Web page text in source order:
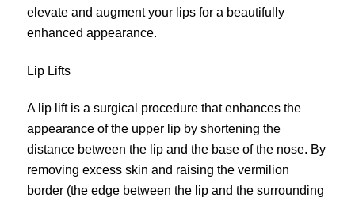
elevate and augment your lips for a beautifully
enhanced appearance.
Lip Lifts
A lip lift is a surgical procedure that enhances the
appearance of the upper lip by shortening the
distance between the lip and the base of the nose. By
removing excess skin and raising the vermilion
border (the edge between the lip and the surrounding